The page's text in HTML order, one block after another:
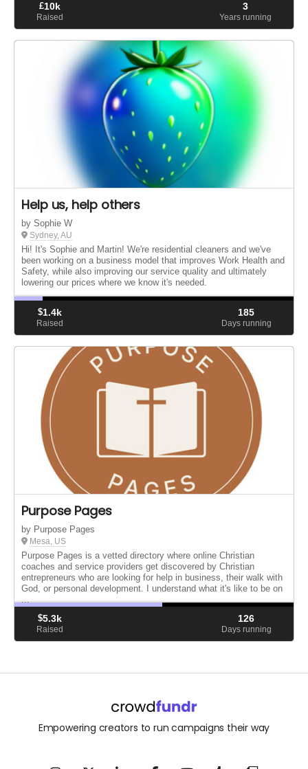
£10k
Raised
3
Years running
Help us, help others
by Sophie W
Sydney, AU
Hi! It's Sophie and Martin! We're residential cleaners and we've
been working on a business model that improves Work Health and
Safety, while also improving our service quality and ultimately
lowering our prices where we know it's needed.
$1.4k
Raised
185
Days running
Purpose Pages
by Purpose Pages
Mesa, US
Purpose Pages is a vetted directory where online Christian
coaches and service providers get discovered by Christian
entrepreneurs who are looking for help in business, their walk with
God, or personal development. I understand what it's like to be on
...
$5.3k
Raised
126
Days running
Empowering creators to run campaigns their way